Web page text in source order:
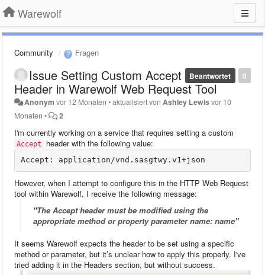
Warewolf
Community Fragen
0
Beantwortet
Issue Setting Custom Accept
Header in Warewolf Web Request Tool
Anonym vor 12 Monaten •aktualisiert von Ashley Lewisvor 10
Monaten • 2
I'm currently working on a service that requires setting a custom
Accept header with the following value:
However, when I attempt to configure this in the HTTP Web Request
tool within Warewolf, I receive the following message:
"The Accept header must be modified using the
appropriate method or property parameter name: name"
It seems Warewolf expects the header to be set using a specific
method or parameter, but it’s unclear how to apply this properly. I've
tried adding it in the Headers section, but without success.